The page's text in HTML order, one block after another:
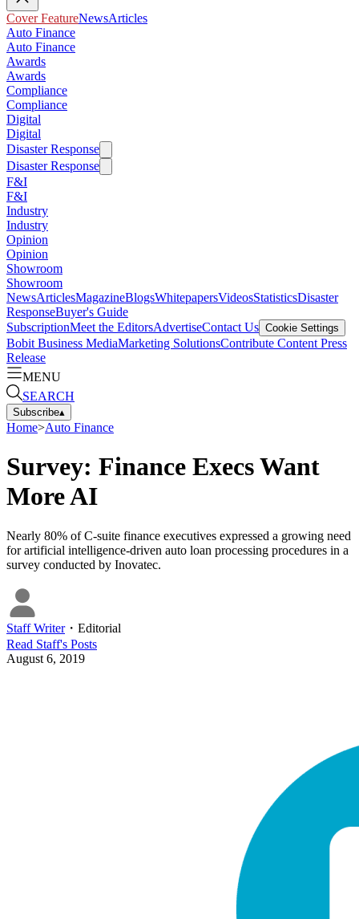
Cover FeatureNewsArticles
Auto Finance
Auto Finance
Awards
Awards
Compliance
Compliance
Digital
Digital
Disaster Response
Disaster Response
F&I
F&I
Industry
Industry
Opinion
Opinion
Showroom
Showroom
NewsArticlesMagazineBlogsWhitepapersVideosStatisticsDisaster
ResponseBuyer's Guide
SubscriptionMeet the EditorsAdvertiseContact Us Cookie Settings
Bobit Business MediaMarketing SolutionsContribute Content Press
Release
MENU
SEARCH
Subscribe▴
Home>Auto Finance
Survey: Finance Execs Want
More AI
Nearly 80% of C-suite finance executives expressed a growing need
for artificial intelligence-driven auto loan processing procedures in a
survey conducted by Inovatec.
Staff Writer・ Editorial
Read Staff's Posts
August 6, 2019